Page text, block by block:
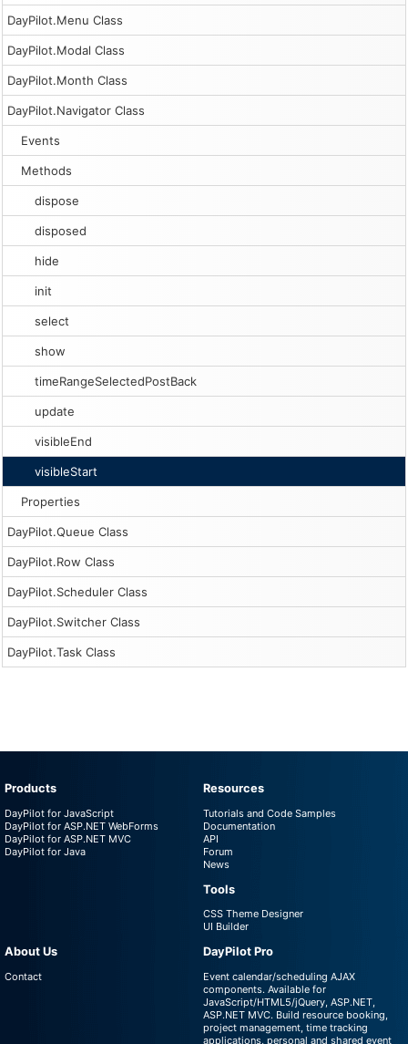
DayPilot.Menu Class
DayPilot.Modal Class
DayPilot.Month Class
DayPilot.Navigator Class
Events
Methods
dispose
disposed
hide
init
select
show
timeRangeSelectedPostBack
update
visibleEnd
visibleStart
Properties
DayPilot.Queue Class
DayPilot.Row Class
DayPilot.Scheduler Class
DayPilot.Switcher Class
DayPilot.Task Class
Products
DayPilot for JavaScript
DayPilot for ASP.NET WebForms
DayPilot for ASP.NET MVC
DayPilot for Java
Resources
Tutorials and Code Samples
Documentation
API
Forum
News
Tools
CSS Theme Designer
UI Builder
About Us
Contact
DayPilot Pro
Event calendar/scheduling AJAX
components. Available for
JavaScript/HTML5/jQuery, ASP.NET,
ASP.NET MVC. Build resource booking,
project management, time tracking
applications, personal and shared event